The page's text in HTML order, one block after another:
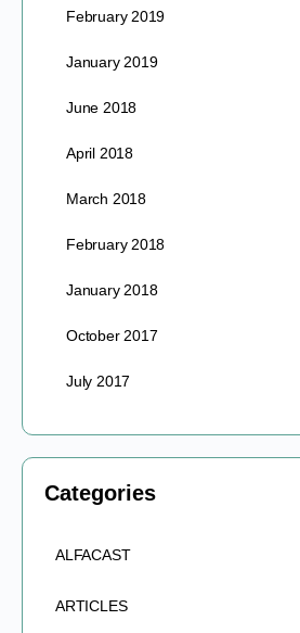
February 2019
January 2019
June 2018
April 2018
March 2018
February 2018
January 2018
October 2017
July 2017
Categories
ALFACAST
ARTICLES